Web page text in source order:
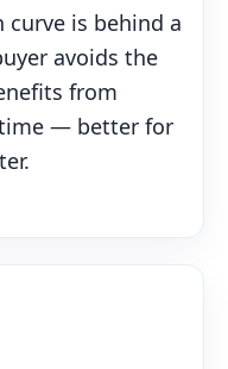
curve is behind a
avoids the
from
— better for